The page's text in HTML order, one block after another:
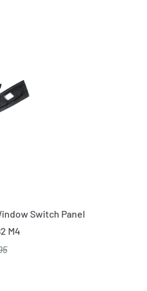
Switch Panel
M4